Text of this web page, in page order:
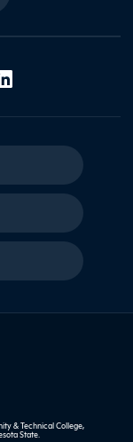
form
& Technical College,
State